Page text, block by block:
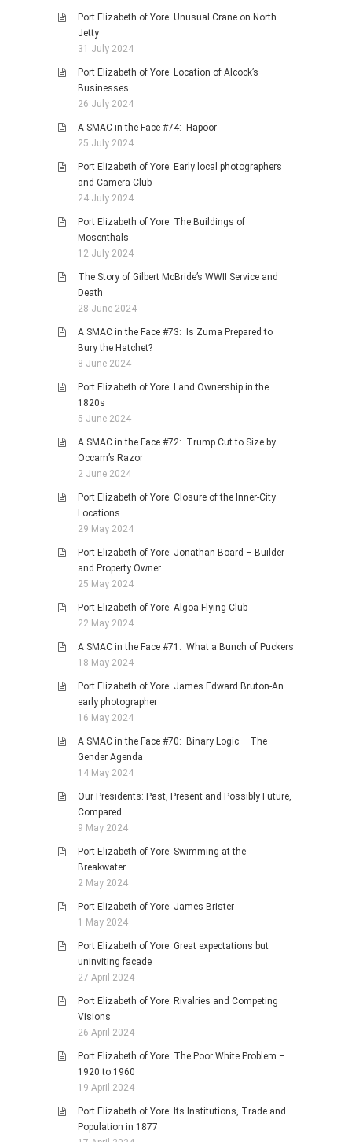
Port Elizabeth of Yore: Unusual Crane on North
Jetty
31 July 2024
Port Elizabeth of Yore: Location of Alcock’s
Businesses
26 July 2024
A SMAC in the Face #74: Hapoor
25 July 2024
Port Elizabeth of Yore: Early local photographers
and Camera Club
24 July 2024
Port Elizabeth of Yore: The Buildings of
Mosenthals
12 July 2024
The Story of Gilbert McBride’s WWII Service and
Death
28 June 2024
A SMAC in the Face #73: Is Zuma Prepared to
Bury the Hatchet?
8 June 2024
Port Elizabeth of Yore: Land Ownership in the
1820s
5 June 2024
A SMAC in the Face #72: Trump Cut to Size by
Occam’s Razor
2 June 2024
Port Elizabeth of Yore: Closure of the Inner-City
Locations
29 May 2024
Port Elizabeth of Yore: Jonathan Board – Builder
and Property Owner
25 May 2024
Port Elizabeth of Yore: Algoa Flying Club
22 May 2024
A SMAC in the Face #71: What a Bunch of Puckers
18 May 2024
Port Elizabeth of Yore: James Edward Bruton-An
early photographer
16 May 2024
A SMAC in the Face #70: Binary Logic – The
Gender Agenda
14 May 2024
Our Presidents: Past, Present and Possibly Future,
Compared
9 May 2024
Port Elizabeth of Yore: Swimming at the
Breakwater
2 May 2024
Port Elizabeth of Yore: James Brister
1 May 2024
Port Elizabeth of Yore: Great expectations but
uninviting facade
27 April 2024
Port Elizabeth of Yore: Rivalries and Competing
Visions
26 April 2024
Port Elizabeth of Yore: The Poor White Problem –
1920 to 1960
19 April 2024
Port Elizabeth of Yore: Its Institutions, Trade and
Population in 1877